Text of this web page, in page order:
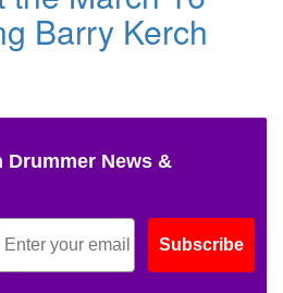
Drummer News &
Subscribe